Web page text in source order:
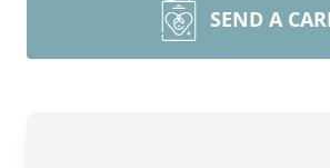
SEND A